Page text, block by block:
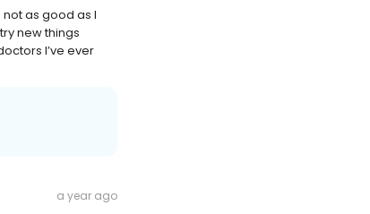
as good as I
new things
I’ve ever
a year ago